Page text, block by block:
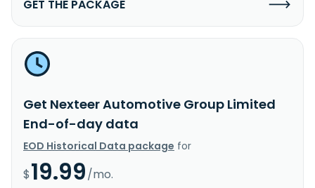
GET THE PACKAGE
Get Nexteer Automotive Group Limited
End-of-day data
EOD Historical Data package for
$19.99/mo.